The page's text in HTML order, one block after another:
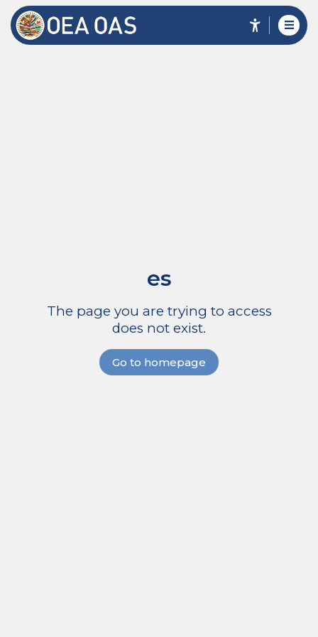
es
The page you are trying to access
does not exist.
Go to homepage